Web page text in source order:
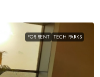
FOR RENT TECH PARKS